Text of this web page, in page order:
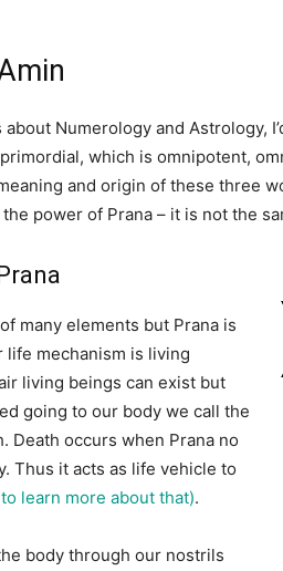
Numerology and Astrology,
which is omnipotent,
and origin of these three
power of Prana – it is not the
many elements but Prana is
mechanism is living
living beings can exist but
going to our body we call the
Death occurs when Prana no
Thus it acts as life vehicle to
learn more about that).
body through our nostrils